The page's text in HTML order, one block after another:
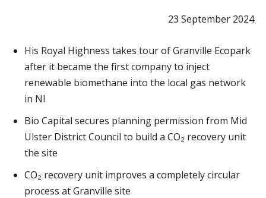
23 September 2024
His Royal Highness takes tour of Granville Ecopark
after it became the first company to inject
renewable biomethane into the local gas network
in NI
Bio Capital secures planning permission from Mid
Ulster District Council to build a CO₂ recovery unit
the site
CO₂ recovery unit improves a completely circular
process at Granville site